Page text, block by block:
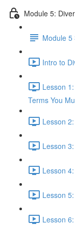
Module 5:
Module 5
Intro to
Lesson
Terms You
Lesson
Lesson
Lesson
Lesson
Lesson